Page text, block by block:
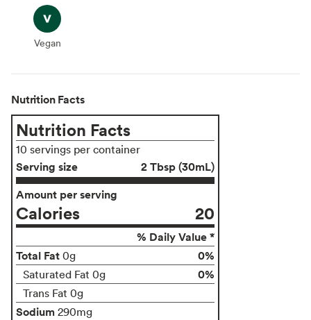
Vegan
Vegan
Nutrition Facts
Nutrition Facts
10 servings per container
Serving size
2 Tbsp (30mL)
Amount per serving
Calories 20
% Daily Value *
Total Fat 0g 0%
Saturated Fat 0g 0%
Trans Fat 0g
Sodium 290mg